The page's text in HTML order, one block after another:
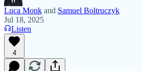
Luca Monk and Samuel Boltruczyk
Jul 18, 2025
Listen
4